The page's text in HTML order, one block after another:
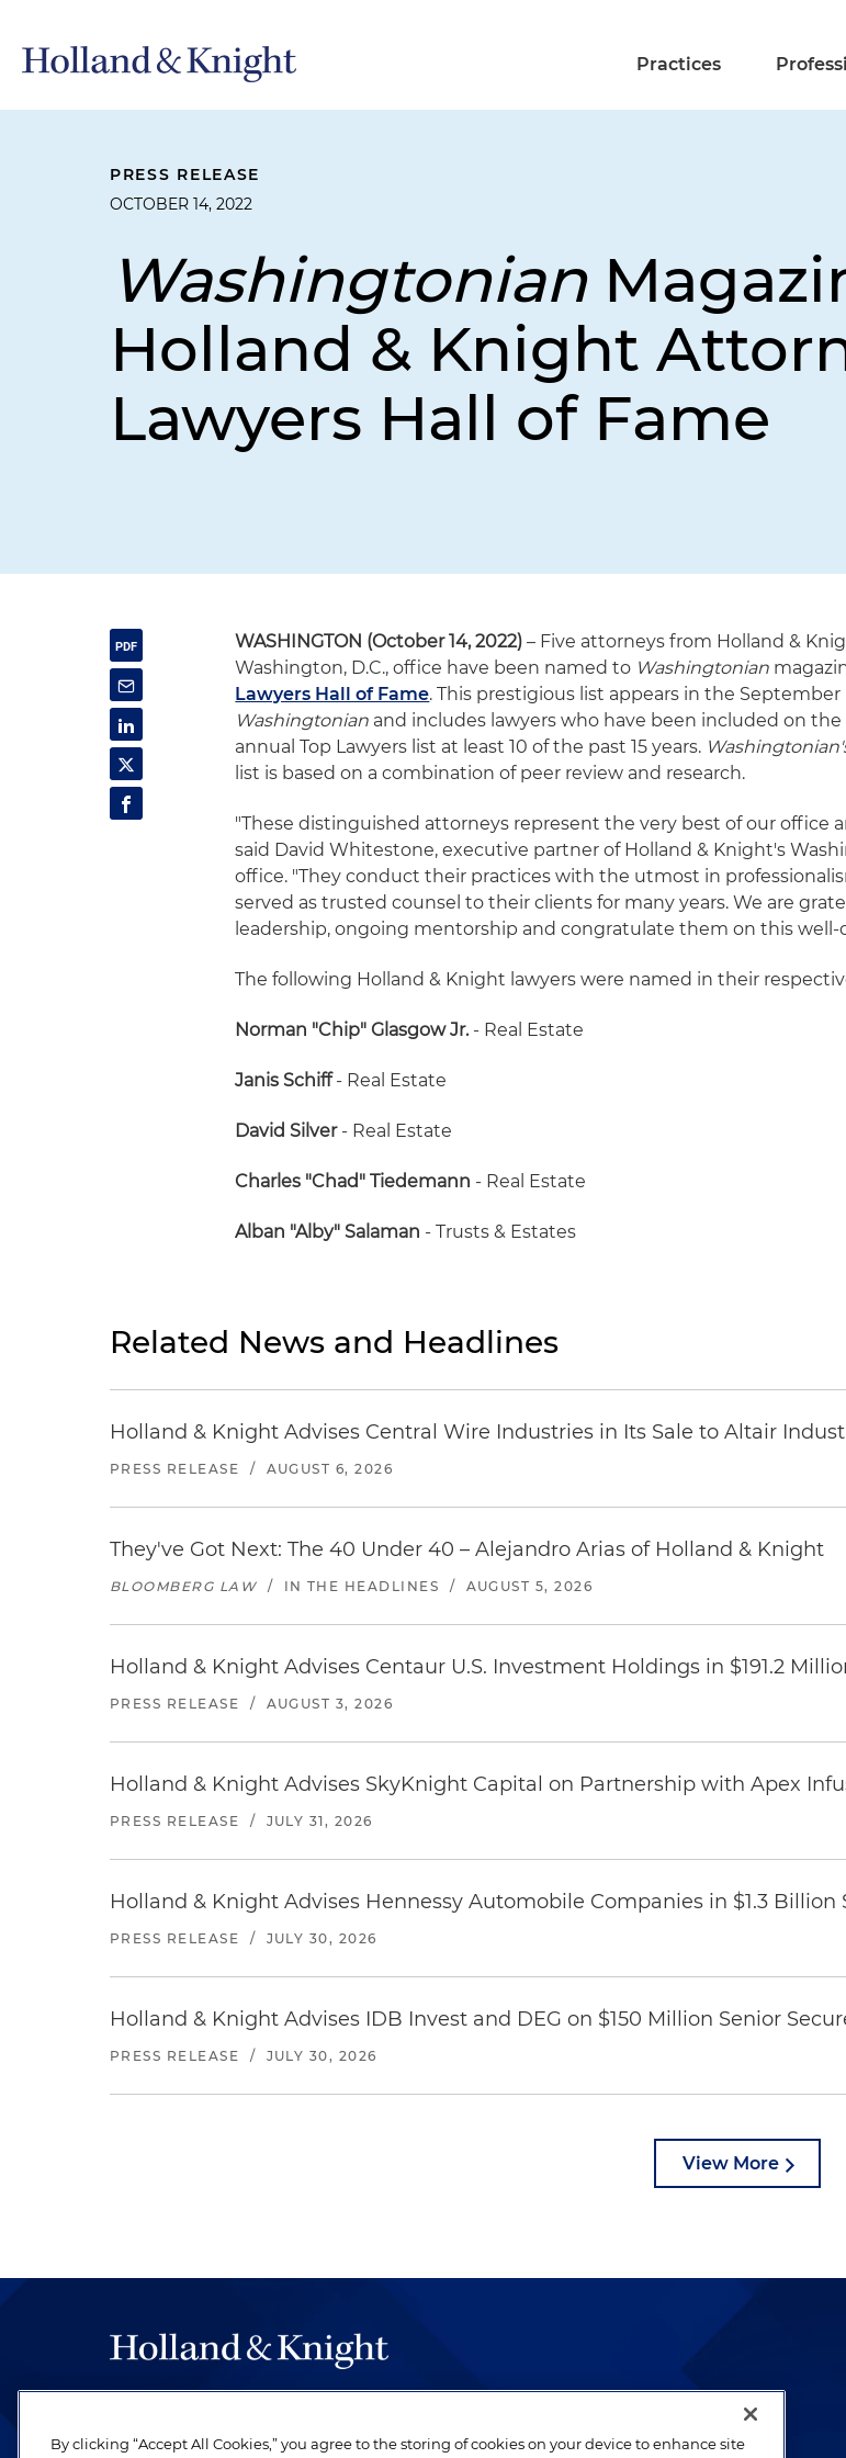
Practices
PRESS RELEASE
OCTOBER 14, 2022
Washingtonian
Holland & Knight
Lawyers Hall of Fame
WASHINGTON (October 14, 2022) – Five attorneys from Holland &
Washington, D.C., office have been named to Washingtonian
Lawyers Hall of Fame. This prestigious list appears in the September
Washingtonian and includes lawyers who have been included on the
annual Top Lawyers list at least 10 of the past 15 years.
list is based on a combination of peer review and research.
"These distinguished attorneys represent the very best of our office
said David Whitestone, executive partner of Holland & Knight's
office. "They conduct their practices with the utmost in
served as trusted counsel to their clients for many years. We are
leadership, ongoing mentorship and congratulate them on this well-
The following Holland & Knight lawyers were named in their
Norman "Chip" Glasgow Jr.- Real Estate
Janis Schiff- Real Estate
David Silver- Real Estate
Charles "Chad" Tiedemann - Real Estate
Alban "Alby" Salaman - Trusts & Estates
Related News and Headlines
Holland & Knight Advises Central Wire Industries in Its Sale to Altair
PRESS RELEASE / AUGUST 6, 2026
They've Got Next: The 40 Under 40 – Alejandro Arias of Holland & Knight
BLOOMBERG LAW / IN THE HEADLINES / AUGUST 5, 2026
Holland & Knight Advises Centaur U.S. Investment Holdings in $191.2
PRESS RELEASE / AUGUST 3, 2026
Holland & Knight Advises SkyKnight Capital on Partnership with Apex
PRESS RELEASE / JULY 31, 2026
Holland & Knight Advises Hennessy Automobile Companies in $1.3 Billion
PRESS RELEASE / JULY 30, 2026
Holland & Knight Advises IDB Invest and DEG on $150 Million Senior
PRESS RELEASE / JULY 30, 2026
View More
be legal work of the highest quality, performed by well-prepared lawyers who
By clicking “Accept All Cookies,” you agree to the storing of cookies on your device to enhance site